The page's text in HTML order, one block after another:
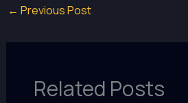
← Previous Post
Related Posts